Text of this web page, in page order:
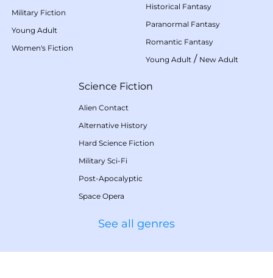
Military Fiction
Young Adult
Women's Fiction
Historical Fantasy
Paranormal Fantasy
Romantic Fantasy
Young Adult / New Adult
Science Fiction
Alien Contact
Alternative History
Hard Science Fiction
Military Sci-Fi
Post-Apocalyptic
Space Opera
See all genres